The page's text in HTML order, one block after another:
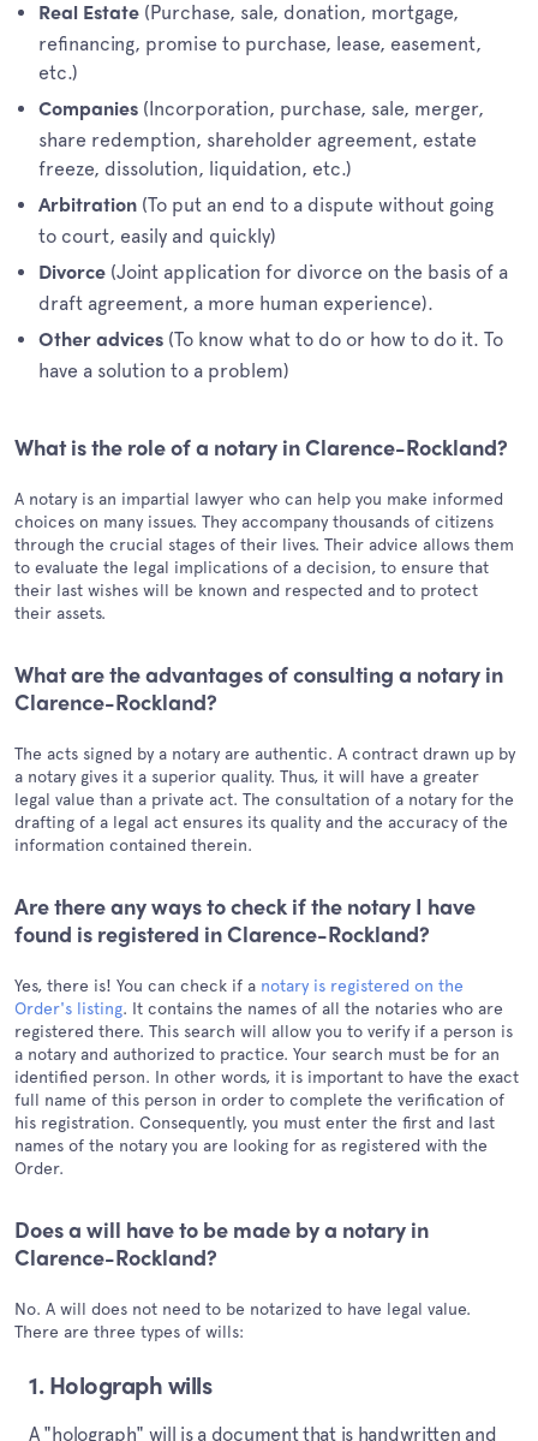
Real Estate (Purchase, sale, donation, mortgage,
refinancing, promise to purchase, lease, easement,
etc.)
Companies (Incorporation, purchase, sale, merger,
share redemption, shareholder agreement, estate
freeze, dissolution, liquidation, etc.)
Arbitration (To put an end to a dispute without going
to court, easily and quickly)
Divorce (Joint application for divorce on the basis of a
draft agreement, a more human experience).
Other advices (To know what to do or how to do it. To
have a solution to a problem)
What is the role of a notary in Clarence-Rockland?
A notary is an impartial lawyer who can help you make informed
choices on many issues. They accompany thousands of citizens
through the crucial stages of their lives. Their advice allows them
to evaluate the legal implications of a decision, to ensure that
their last wishes will be known and respected and to protect
their assets.
What are the advantages of consulting a notary in
Clarence-Rockland?
The acts signed by a notary are authentic. A contract drawn up by
a notary gives it a superior quality. Thus, it will have a greater
legal value than a private act. The consultation of a notary for the
drafting of a legal act ensures its quality and the accuracy of the
information contained therein.
Are there any ways to check if the notary I have
found is registered in Clarence-Rockland?
Yes, there is! You can check if a notary is registered on the
Order's listing. It contains the names of all the notaries who are
registered there. This search will allow you to verify if a person is
a notary and authorized to practice. Your search must be for an
identified person. In other words, it is important to have the exact
full name of this person in order to complete the verification of
his registration. Consequently, you must enter the first and last
names of the notary you are looking for as registered with the
Order.
Does a will have to be made by a notary in
Clarence-Rockland?
No. A will does not need to be notarized to have legal value.
There are three types of wills:
1. Holograph wills
A "holograph" will is a document that is handwritten and